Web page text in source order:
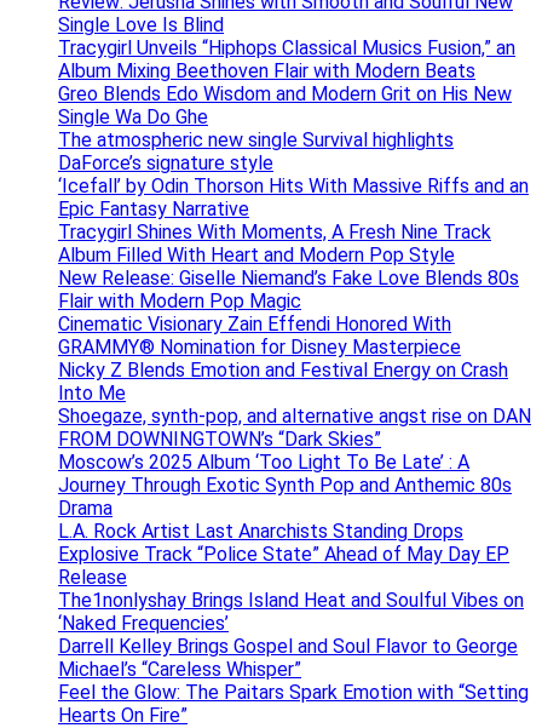
Single Love Is Blind
Tracygirl Unveils “Hiphops Classical Musics Fusion,” an
Album Mixing Beethoven Flair with Modern Beats
Greo Blends Edo Wisdom and Modern Grit on His New
Single Wa Do Ghe
The atmospheric new single Survival highlights
DaForce’s signature style
‘Icefall’ by Odin Thorson Hits With Massive Riffs and an
Epic Fantasy Narrative
Tracygirl Shines With Moments, A Fresh Nine Track
Album Filled With Heart and Modern Pop Style
New Release: Giselle Niemand’s Fake Love Blends 80s
Flair with Modern Pop Magic
Cinematic Visionary Zain Effendi Honored With
GRAMMY® Nomination for Disney Masterpiece
Nicky Z Blends Emotion and Festival Energy on Crash
Into Me
Shoegaze, synth-pop, and alternative angst rise on DAN
FROM DOWNINGTOWN’s “Dark Skies”
Moscow’s 2025 Album ‘Too Light To Be Late’ : A
Journey Through Exotic Synth Pop and Anthemic 80s
Drama
L.A. Rock Artist Last Anarchists Standing Drops
Explosive Track “Police State” Ahead of May Day EP
Release
The1nonlyshay Brings Island Heat and Soulful Vibes on
‘Naked Frequencies’
Darrell Kelley Brings Gospel and Soul Flavor to George
Michael’s “Careless Whisper”
Feel the Glow: The Paitars Spark Emotion with “Setting
Hearts On Fire”